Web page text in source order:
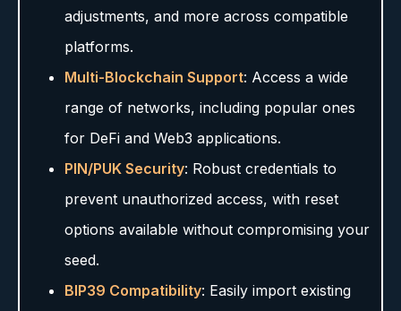
adjustments, and more across compatible
platforms.
Multi-Blockchain Support: Access a wide
range of networks, including popular ones
for DeFi and Web3 applications.
PIN/PUK Security: Robust credentials to
prevent unauthorized access, with reset
options available without compromising your
seed.
BIP39 Compatibility: Easily import existing